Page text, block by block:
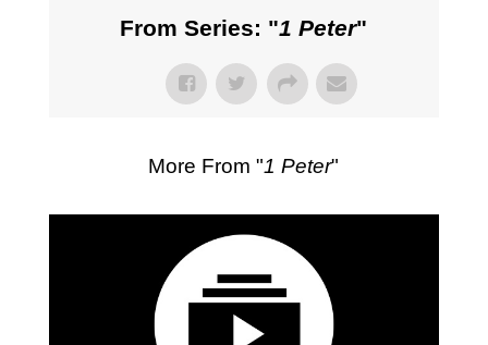
From Series: "1 Peter"
More From "1 Peter"